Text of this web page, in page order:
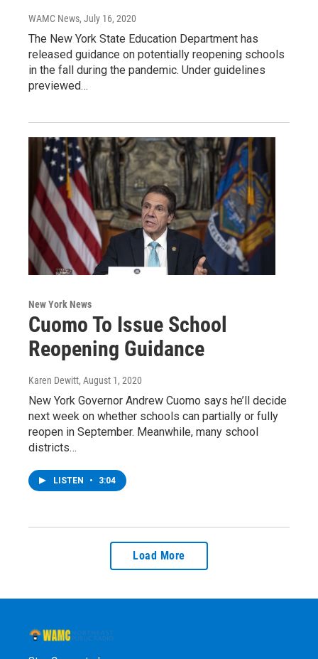
WAMC News, July 16, 2020
The New York State Education Department has
released guidance on potentially reopening schools
in the fall during the pandemic. Under guidelines
previewed…
New York News
Cuomo To Issue School
Reopening Guidance
Karen Dewitt, August 1, 2020
New York Governor Andrew Cuomo says he’ll decide
next week on whether schools can partially or fully
reopen in September. Meanwhile, many school
districts…
LISTEN • 3:04
Load More